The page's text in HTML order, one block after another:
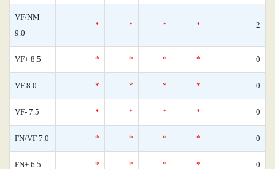
VF/NM
9.0
* * * * 2
VF+ 8.5 * * * * 0
VF 8.0 * * * * 0
VF- 7.5 * * * * 0
FN/VF 7.0 * * * * 0
FN+ 6.5 * * * * 0